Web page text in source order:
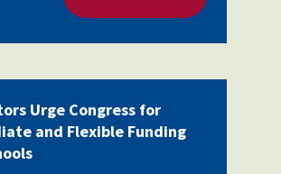
Urge Congress for
and Flexible Funding